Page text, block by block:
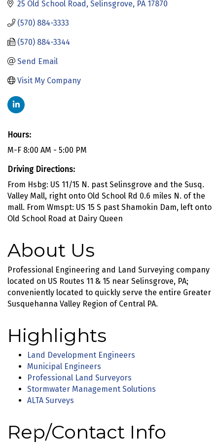
25 Old School Road Selinsgrove PA 17870
(570) 884-3333
(570) 884-3344
Send Email
Visit My Company
Hours:
M-F 8:00 AM - 5:00 PM
Driving Directions:
From Hsbg: US 11/15 N. past Selinsgrove and the Susq.
Valley Mall, right onto Old School Rd 0.6 miles N. of the
mall. From Wmspt: US 15 S past Shamokin Dam, left onto
Old School Road at Dairy Queen
About Us
Professional Engineering and Land Surveying company
located on US Routes 11 & 15 near Selinsgrove, PA;
conveniently located to quickly serve the entire Greater
Susquehanna Valley Region of Central PA.
Highlights
Land Development Engineers
Municipal Engineers
Professional Land Surveyors
Stormwater Management Solutions
ALTA Surveys
Rep/Contact Info